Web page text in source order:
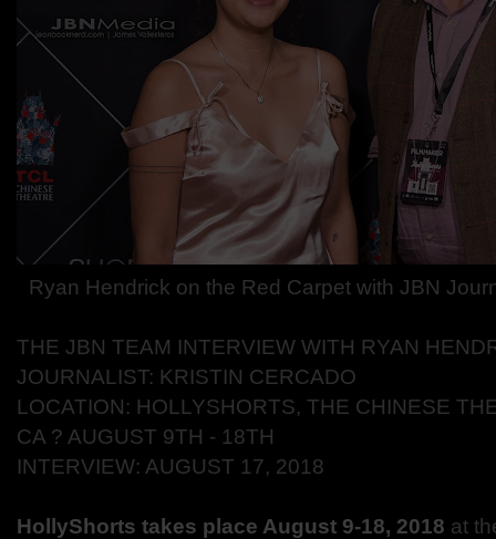
Ryan Hendrick on the Red Carpet with JBN
THE JBN TEAM INTERVIEW WITH RYAN
JOURNALIST: KRISTIN CERCADO
LOCATION: HOLLYSHORTS, THE CHINESE
CA ? AUGUST 9TH - 18TH
INTERVIEW: AUGUST 17, 2018
HollyShorts takes place August 9-18, 2018 at